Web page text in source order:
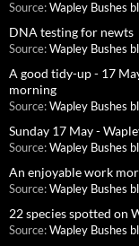
Source: Wapley Bushes
DNA testing for newts
Source: Wapley Bushes
A good tidy-up - 17
morning
Source: Wapley Bushes
Sunday 17 May -
Source: Wapley Bushes
An enjoyable work
Source: Wapley Bushes
22 species spotted on
Source: Wapley Bushes